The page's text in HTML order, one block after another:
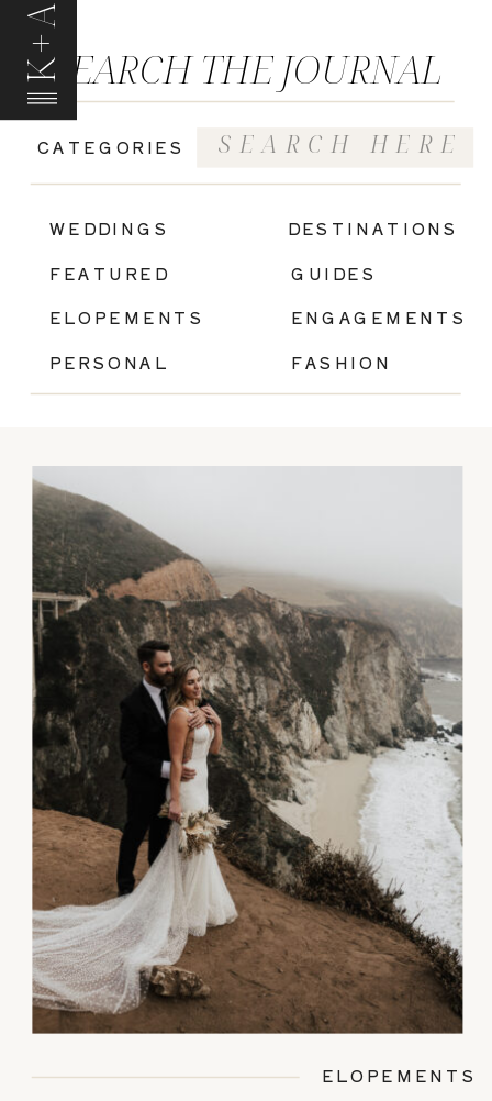
K+A
GUIDES
FASHION
ENGAGEMENTS
ELOPEMENTS
WEDDINGS
FEATURED
CATEGORIES
SEARCH THE JOURNAL
Search
for:
PERSONAL
DESTINATIONS
ELOPEMENTS